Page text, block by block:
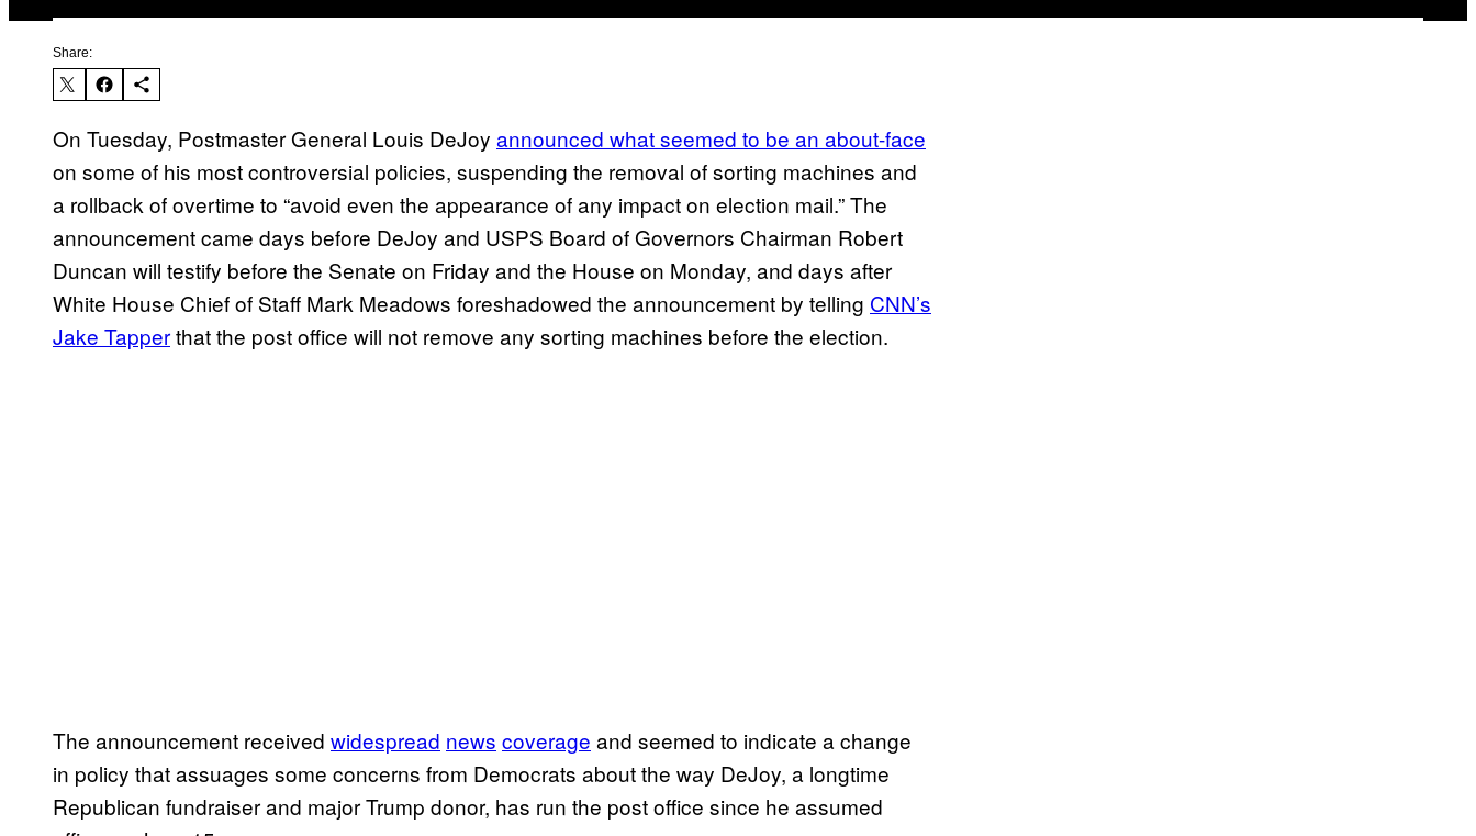
Share:
On Tuesday, Postmaster General Louis DeJoy announced what seemed to be an about-face
on some of his most controversial policies, suspending the removal of sorting machines and
a rollback of overtime to “avoid even the appearance of any impact on election mail.” The
announcement came days before DeJoy and USPS Board of Governors Chairman Robert
Duncan will testify before the Senate on Friday and the House on Monday, and days after
White House Chief of Staff Mark Meadows foreshadowed the announcement by telling CNN’s
Jake Tapperthat the post office will not remove any sorting machines before the election.
The announcement received widespread news coverage and seemed to indicate a change
in policy that assuages some concerns from Democrats about the way DeJoy, a longtime
Republican fundraiser and major Trump donor, has run the post office since he assumed